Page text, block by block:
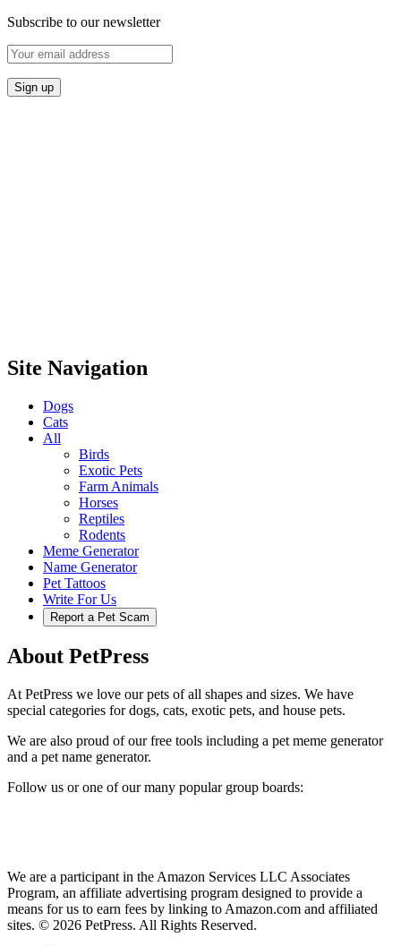
Subscribe to our newsletter
Site Navigation
Dogs
Cats
All
Birds
Exotic Pets
Farm Animals
Horses
Reptiles
Rodents
Meme Generator
Name Generator
Pet Tattoos
Write For Us
Report a Pet Scam
About PetPress
At PetPress we love our pets of all shapes and sizes. We have
special categories for dogs, cats, exotic pets, and house pets.
We are also proud of our free tools including a pet meme generator
and a pet name generator.
Follow us or one of our many popular group boards:
We are a participant in the Amazon Services LLC Associates
Program, an affiliate advertising program designed to provide a
means for us to earn fees by linking to Amazon.com and affiliated
sites. © 2026 PetPress. All Rights Reserved.